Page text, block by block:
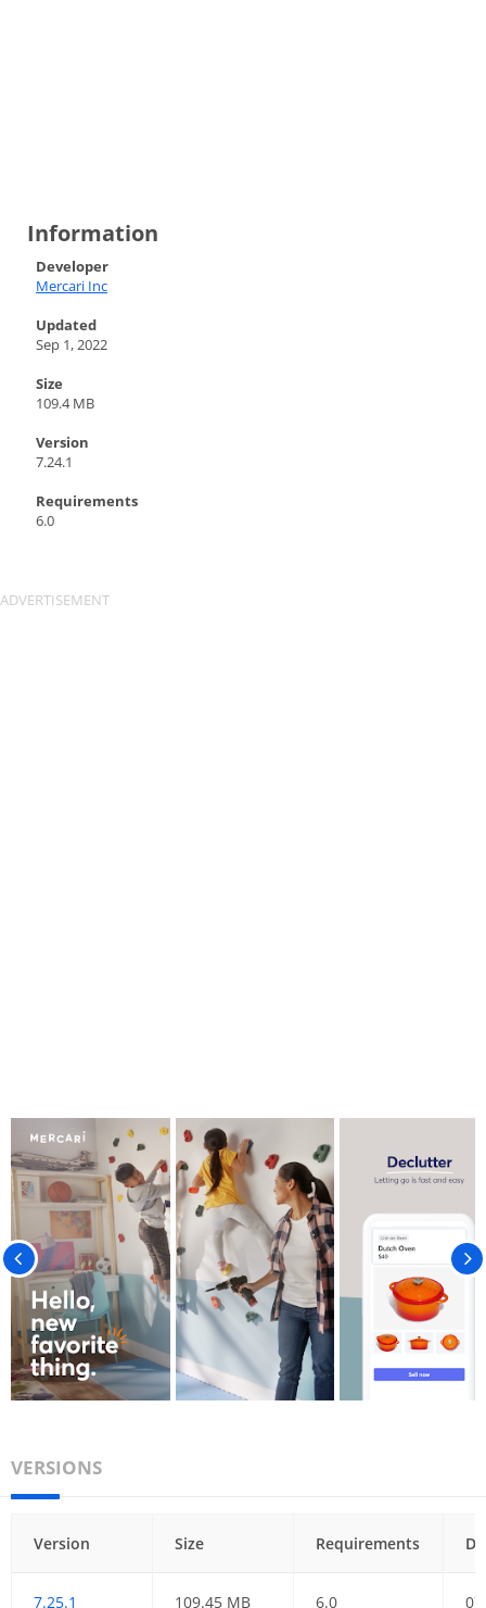
Information
Developer
Mercari Inc
Updated
Sep 1, 2022
Size
109.4 MB
Version
7.24.1
Requirements
6.0
VERSIONS
Version Size Requirements
7.25.1 109.45 MB 6.0